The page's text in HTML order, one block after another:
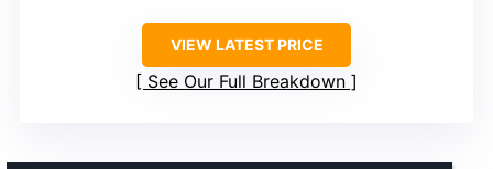
VIEW LATEST PRICE
See Our Full Breakdown